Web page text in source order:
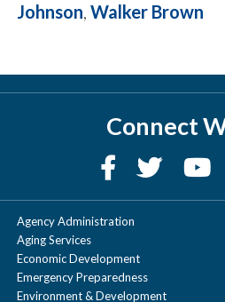
Johnson, Walker Brown
Connect
Agency Administration
Aging Services
Economic Development
Emergency Preparedness
Environment & Development